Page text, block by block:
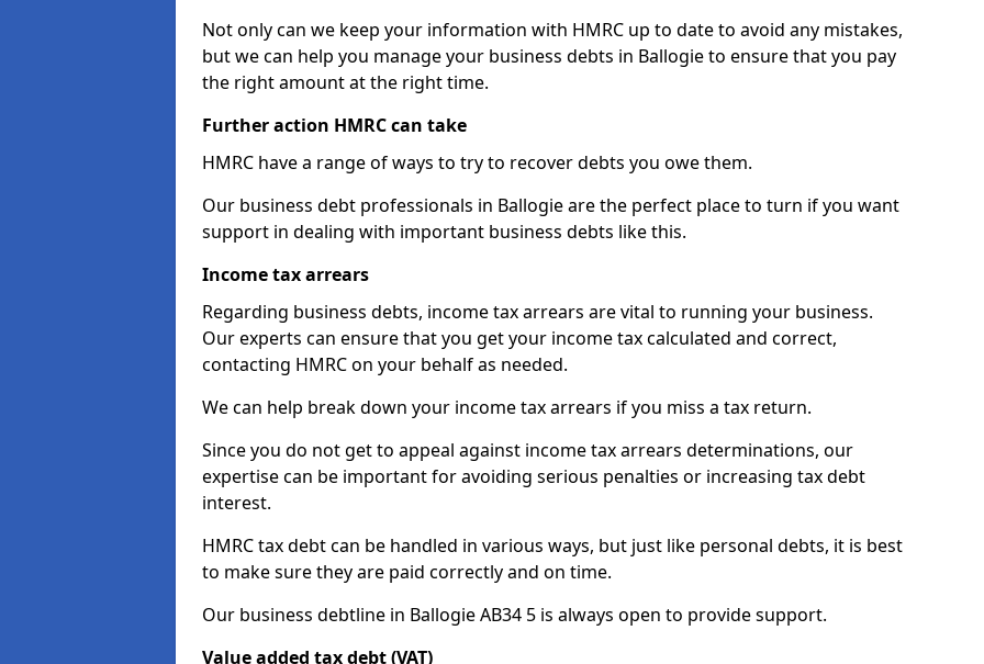
Not only can we keep your information with HMRC up to date to avoid any mistakes,
but we can help you manage your business debts in Ballogie to ensure that you pay
the right amount at the right time.
Further action HMRC can take
HMRC have a range of ways to try to recover debts you owe them.
Our business debt professionals in Ballogie are the perfect place to turn if you want
support in dealing with important business debts like this.
Income tax arrears
Regarding business debts, income tax arrears are vital to running your business.
Our experts can ensure that you get your income tax calculated and correct,
contacting HMRC on your behalf as needed.
We can help break down your income tax arrears if you miss a tax return.
Since you do not get to appeal against income tax arrears determinations, our
expertise can be important for avoiding serious penalties or increasing tax debt
interest.
HMRC tax debt can be handled in various ways, but just like personal debts, it is best
to make sure they are paid correctly and on time.
Our business debtline in Ballogie AB34 5 is always open to provide support.
Value added tax debt (VAT)